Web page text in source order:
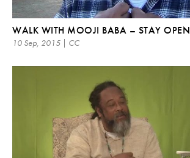
WALK WITH MOOJI BABA – STAY OPEN
10 Sep, 2015 | CC